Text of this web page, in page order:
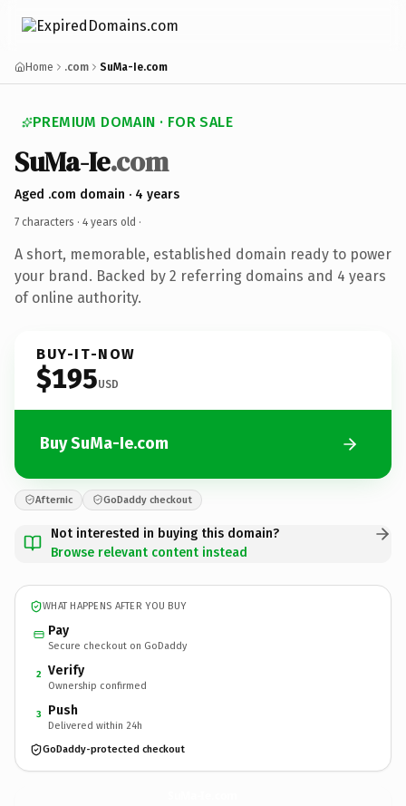
Home .com SuMa-Ie.com
PREMIUM DOMAIN · FOR SALE
SuMa-Ie.com
Aged .com domain · 4 years
7 characters · 4 years old ·
A short, memorable, established domain ready to power
your brand. Backed by 2 referring domains and 4 years
of online authority.
BUY-IT-NOW
$195USD
Buy SuMa-Ie.com
Afternic GoDaddy checkout
Not interested in buying this domain?
Browse relevant content instead
WHAT HAPPENS AFTER YOU BUY
Pay
Secure checkout on GoDaddy
2 Verify
Ownership confirmed
3 Push
Delivered within 24h
GoDaddy-protected checkout